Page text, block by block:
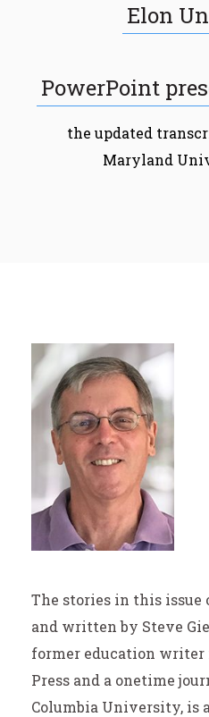
Elon
PowerPoint
the updated
Maryland
The stories in this issue
and written by Steve
former education writer
Press and a onetime
Columbia University, is